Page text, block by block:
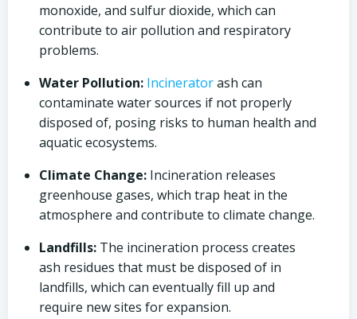
monoxide, and sulfur dioxide, which can
contribute to air pollution and respiratory
problems.
Water Pollution: Incineratorash can
contaminate water sources if not properly
disposed of, posing risks to human health and
aquatic ecosystems.
Climate Change: Incineration releases
greenhouse gases, which trap heat in the
atmosphere and contribute to climate change.
Landfills: The incineration process creates
ash residues that must be disposed of in
landfills, which can eventually fill up and
require new sites for expansion.